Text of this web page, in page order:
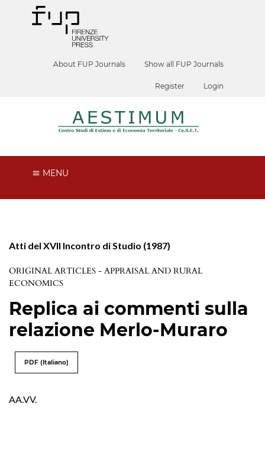
About FUP Journals Show all FUP Journals
Register Login
MENU
Atti del XVII Incontro di Studio (1987)
ORIGINAL ARTICLES - APPRAISAL AND RURAL
ECONOMICS
Replica ai commenti sulla
relazione Merlo-Muraro
PDF (Italiano)
AA.VV.